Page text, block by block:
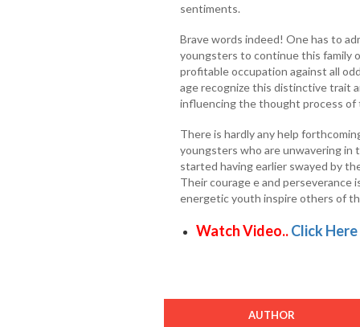
sentiments.
Brave words indeed! One has to
youngsters to continue this family
profitable occupation against all
age recognize this distinctive trait
influencing the thought process
There is hardly any help
youngsters who are unwavering
started having earlier swayed by
Their courage e and perseverance
energetic youth inspire others of
Watch Video..Click Here
AUTHOR